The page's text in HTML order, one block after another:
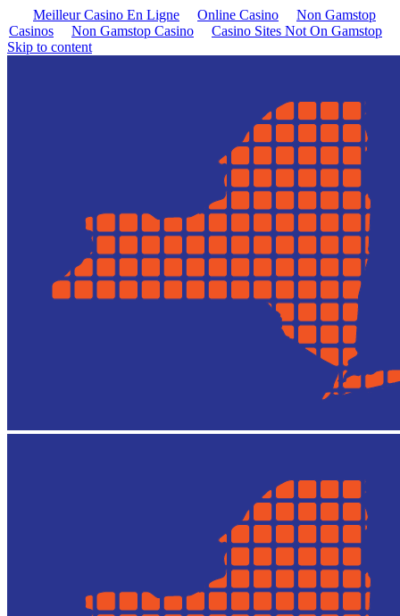
Meilleur Casino En Ligne Online Casino
Non Gamstop
Casinos
Non Gamstop Casino
Casino Sites Not On Gamstop
Skip to content